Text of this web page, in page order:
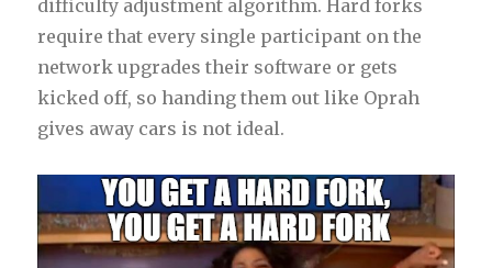
difficulty adjustment algorithm. Hard forks
require that every single participant on the
network upgrades their software or gets
kicked off, so handing them out like Oprah
gives away cars is not ideal.